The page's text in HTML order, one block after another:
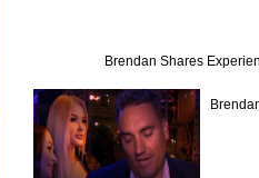
Brendan Shares